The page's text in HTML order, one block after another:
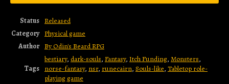
Status Released
Category Physical game
Author By Odin's Beard RPG
Tags
bestiary, dark-souls, Fantasy, Itch Funding, Monsters,
norse-fantasy, nsr, runecairn, Souls-like, Tabletop role-
playing game